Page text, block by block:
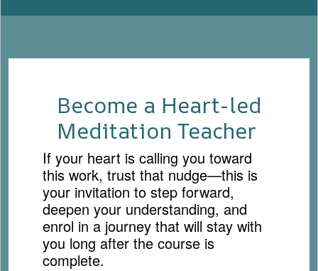
Become a Heart-led
Meditation Teacher
If your heart is calling you toward
this work, trust that nudge—this is
your invitation to step forward,
deepen your understanding, and
enrol in a journey that will stay with
you long after the course is
complete.